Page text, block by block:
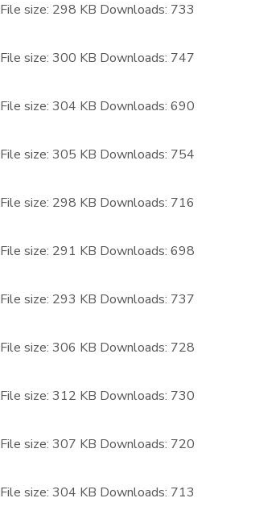
File size: 298 KB Downloads: 733
File size: 300 KB Downloads: 747
File size: 304 KB Downloads: 690
File size: 305 KB Downloads: 754
File size: 298 KB Downloads: 716
File size: 291 KB Downloads: 698
File size: 293 KB Downloads: 737
File size: 306 KB Downloads: 728
File size: 312 KB Downloads: 730
File size: 307 KB Downloads: 720
File size: 304 KB Downloads: 713